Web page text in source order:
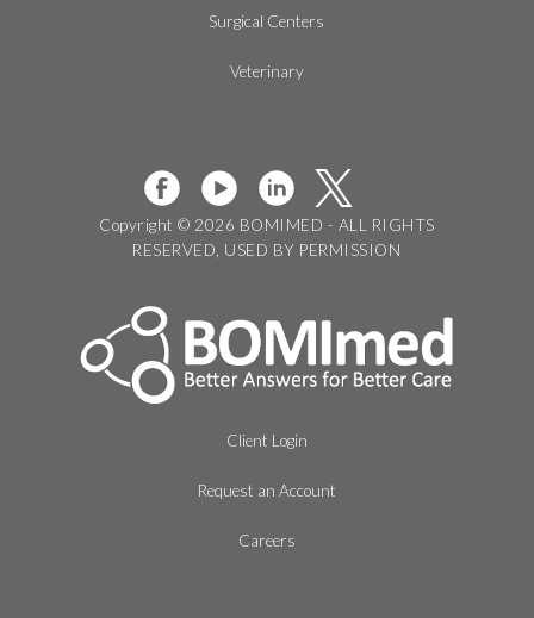
Surgical Centers
Veterinary
Copyright © 2026 BOMIMED - ALL RIGHTS
RESERVED, USED BY PERMISSION
Client Login
Request an Account
Careers